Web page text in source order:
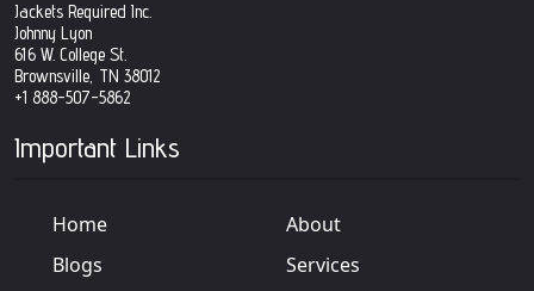
Jackets Required Inc.
Johnny Lyon
616 W. College St.
Brownsville, TN 38012
+1 888-507-5862
Important Links
Home
About
Blogs
Services